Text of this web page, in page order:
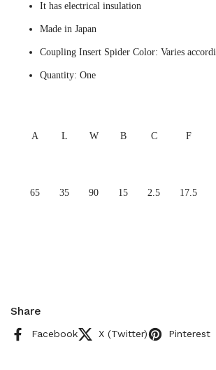
It has electrical insulation
Made in Japan
Coupling Insert Spider Color: Varies
Quantity: One
A L W B C F
65 35 90 15 2.5 17.5
Share
Facebook X (Twitter) Pinterest